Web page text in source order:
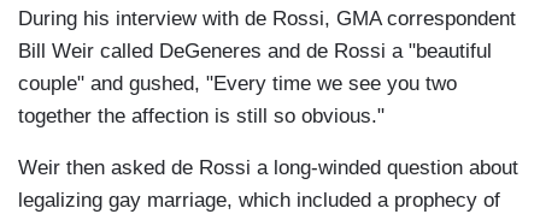
During his interview with de Rossi, GMA correspondent
Bill Weir called DeGeneres and de Rossi a "beautiful
couple" and gushed, "Every time we see you two
together the affection is still so obvious."
Weir then asked de Rossi a long-winded question about
legalizing gay marriage, which included a prophecy of